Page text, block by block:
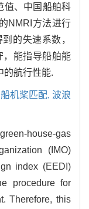
值、中国船舶科
NMRI方法进行
的失速系数，
，能指导船舶能
的航行性能.
船机桨匹配, 波浪
house-gas
(IMO)
index (EEDI)
procedure for
Therefore, this